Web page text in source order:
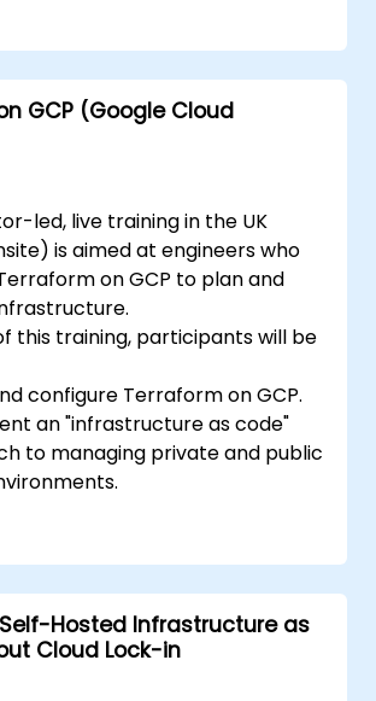
change management and
transparency in the
procurement process.
and remove resources
infrastructure providers
within a single tool.
GCP (Google Cloud
led, live training in the UK
is aimed at engineers who
on GCP to plan and
this training, participants will be
configure Terraform on GCP.
an "infrastructure as code"
to managing private and public
from within a single tool.
configuration files that
like any other source
version control system.
configuration files for
responding to changing
Hosted Infrastructure as
Cloud Lock-in